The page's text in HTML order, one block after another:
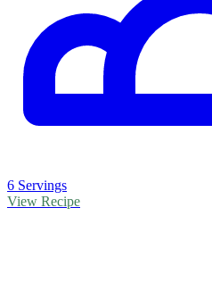
6 Servings
View Recipe